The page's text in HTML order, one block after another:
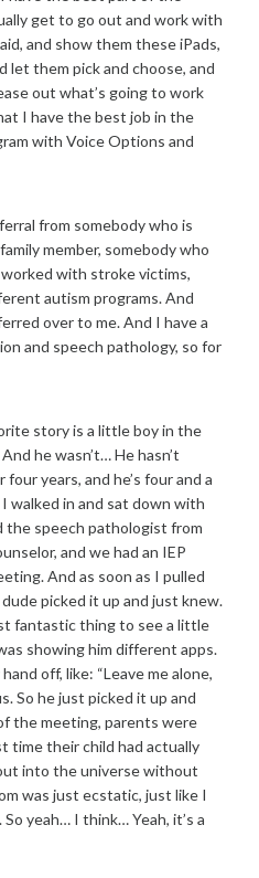
get to go out and work with
and show them these iPads,
let them pick and choose, and
out what’s going to work
I have the best job in the
with Voice Options and
from somebody who is
member, somebody who
with stroke victims,
autism programs. And
over to me. And I have a
and speech pathology, so for
story is a little boy in the
he wasn’t… He hasn’t
years, and he’s four and a
walked in and sat down with
the speech pathologist from
and we had an IEP
And as soon as I pulled
picked it up and just knew.
fantastic thing to see a little
showing him different apps.
off, like: “Leave me alone,
So he just picked it up and
the meeting, parents were
time their child had actually
into the universe without
was just ecstatic, just like I
yeah… I think… Yeah, it’s a